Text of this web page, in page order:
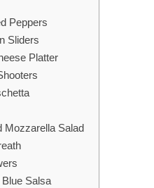
Peppers
Sliders
Platter
Mozzarella Salad
Salsa